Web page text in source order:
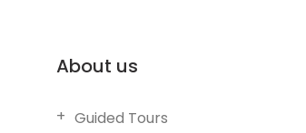
About us
Guided Tours